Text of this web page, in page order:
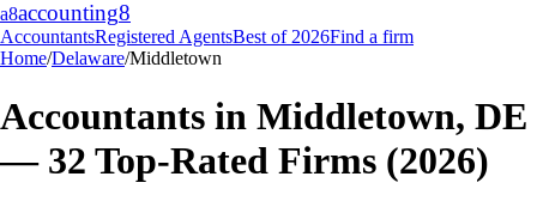
a8accounting8
AccountantsRegistered AgentsBest of 2026Find a firm
Home/Delaware/Middletown
Accountants in Middletown, DE
— 32 Top-Rated Firms (2026)